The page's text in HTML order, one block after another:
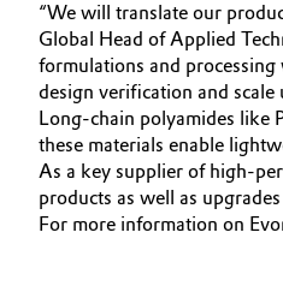
Electronics &
Energy, Environment &
Food & Beverage
Green Hydrogen
General Conditions of
Business Lines
Career
“We will translate our
Global Head of Applied
formulations and
design verification and
Long-chain polyamides like
these materials enable
As a key supplier of high-
products as well as
For more information on